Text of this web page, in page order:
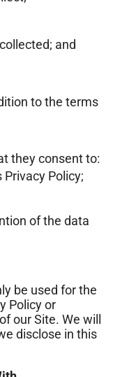
and
to the terms
they consent to:
Policy;
of the data
be used for the
Policy or
our Site. We will
disclose in this